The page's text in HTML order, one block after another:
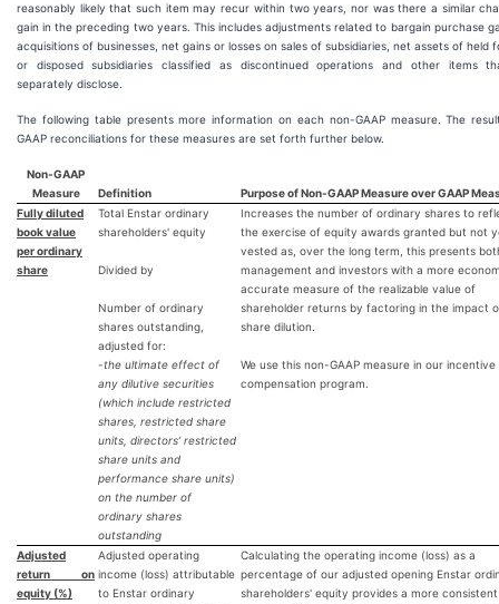
reasonably likely that such item may recur within two years, nor was there a similar
gain in the preceding two years. This includes adjustments related to bargain purchase
acquisitions of businesses, net gains or losses on sales of subsidiaries, net assets of held
or disposed subsidiaries classified as discontinued operations and other items
separately disclose.
The following table presents more information on each non-GAAP measure. The
GAAP reconciliations for these measures are set forth further below.
Non-GAAP
Measure
Definition
Purpose of Non-GAAP Measure over GAAP
Fully diluted
book value
per ordinary
share
Total Enstar ordinary
shareholders' equity
Divided by
Number of ordinary
shares outstanding,
adjusted for:
-the ultimate effect of
any dilutive securities
(which include restricted
shares, restricted share
units, directors’ restricted
share units and
performance share units)
on the number of
ordinary shares
outstanding
Increases the number of ordinary shares to
the exercise of equity awards granted but not
vested as, over the long term, this presents
management and investors with a more
accurate measure of the realizable value of
shareholder returns by factoring in the impact
share dilution.
We use this non-GAAP measure in our incentive
compensation program.
Adjusted
return on
equity (%)
Adjusted operating
income (loss) attributable
to Enstar ordinary
Calculating the operating income (loss) as a
percentage of our adjusted opening Enstar
shareholders' equity provides a more consistent